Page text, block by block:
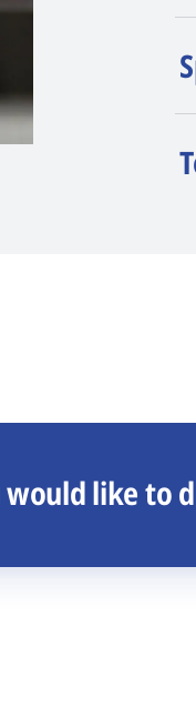
like to